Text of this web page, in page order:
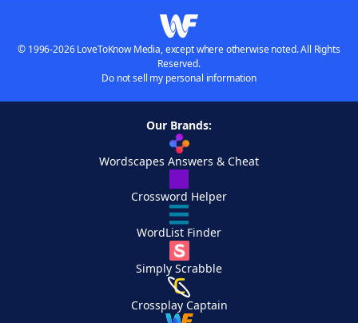
© 1996-2026 LoveToKnow Media, except where otherwise noted. All Rights
Reserved.
Do not sell my personal information
Our Brands:
Wordscapes Answers & Cheat
Crossword Helper
WordList Finder
Simply Scrabble
Crossplay Captain